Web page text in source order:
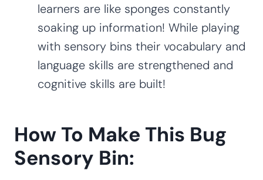
learners are like sponges constantly
soaking up information! While playing
with sensory bins their vocabulary and
language skills are strengthened and
cognitive skills are built!
How To Make This Bug
Sensory Bin: